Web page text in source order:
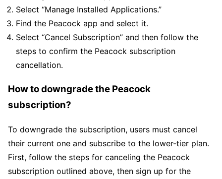
Select “Manage Installed Applications.”
Find the Peacock app and select it.
Select “Cancel Subscription” and then follow the
steps to confirm the Peacock subscription
cancellation.
How to downgrade the Peacock
subscription?
To downgrade the subscription, users must cancel
their current one and subscribe to the lower-tier plan.
First, follow the steps for canceling the Peacock
subscription outlined above, then sign up for the